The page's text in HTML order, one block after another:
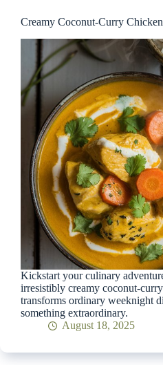
Creamy Coconut-Curry
Kickstart your culinary
irresistibly creamy coconut-
transforms ordinary weeknight
something extraordinary.
August 18, 2025